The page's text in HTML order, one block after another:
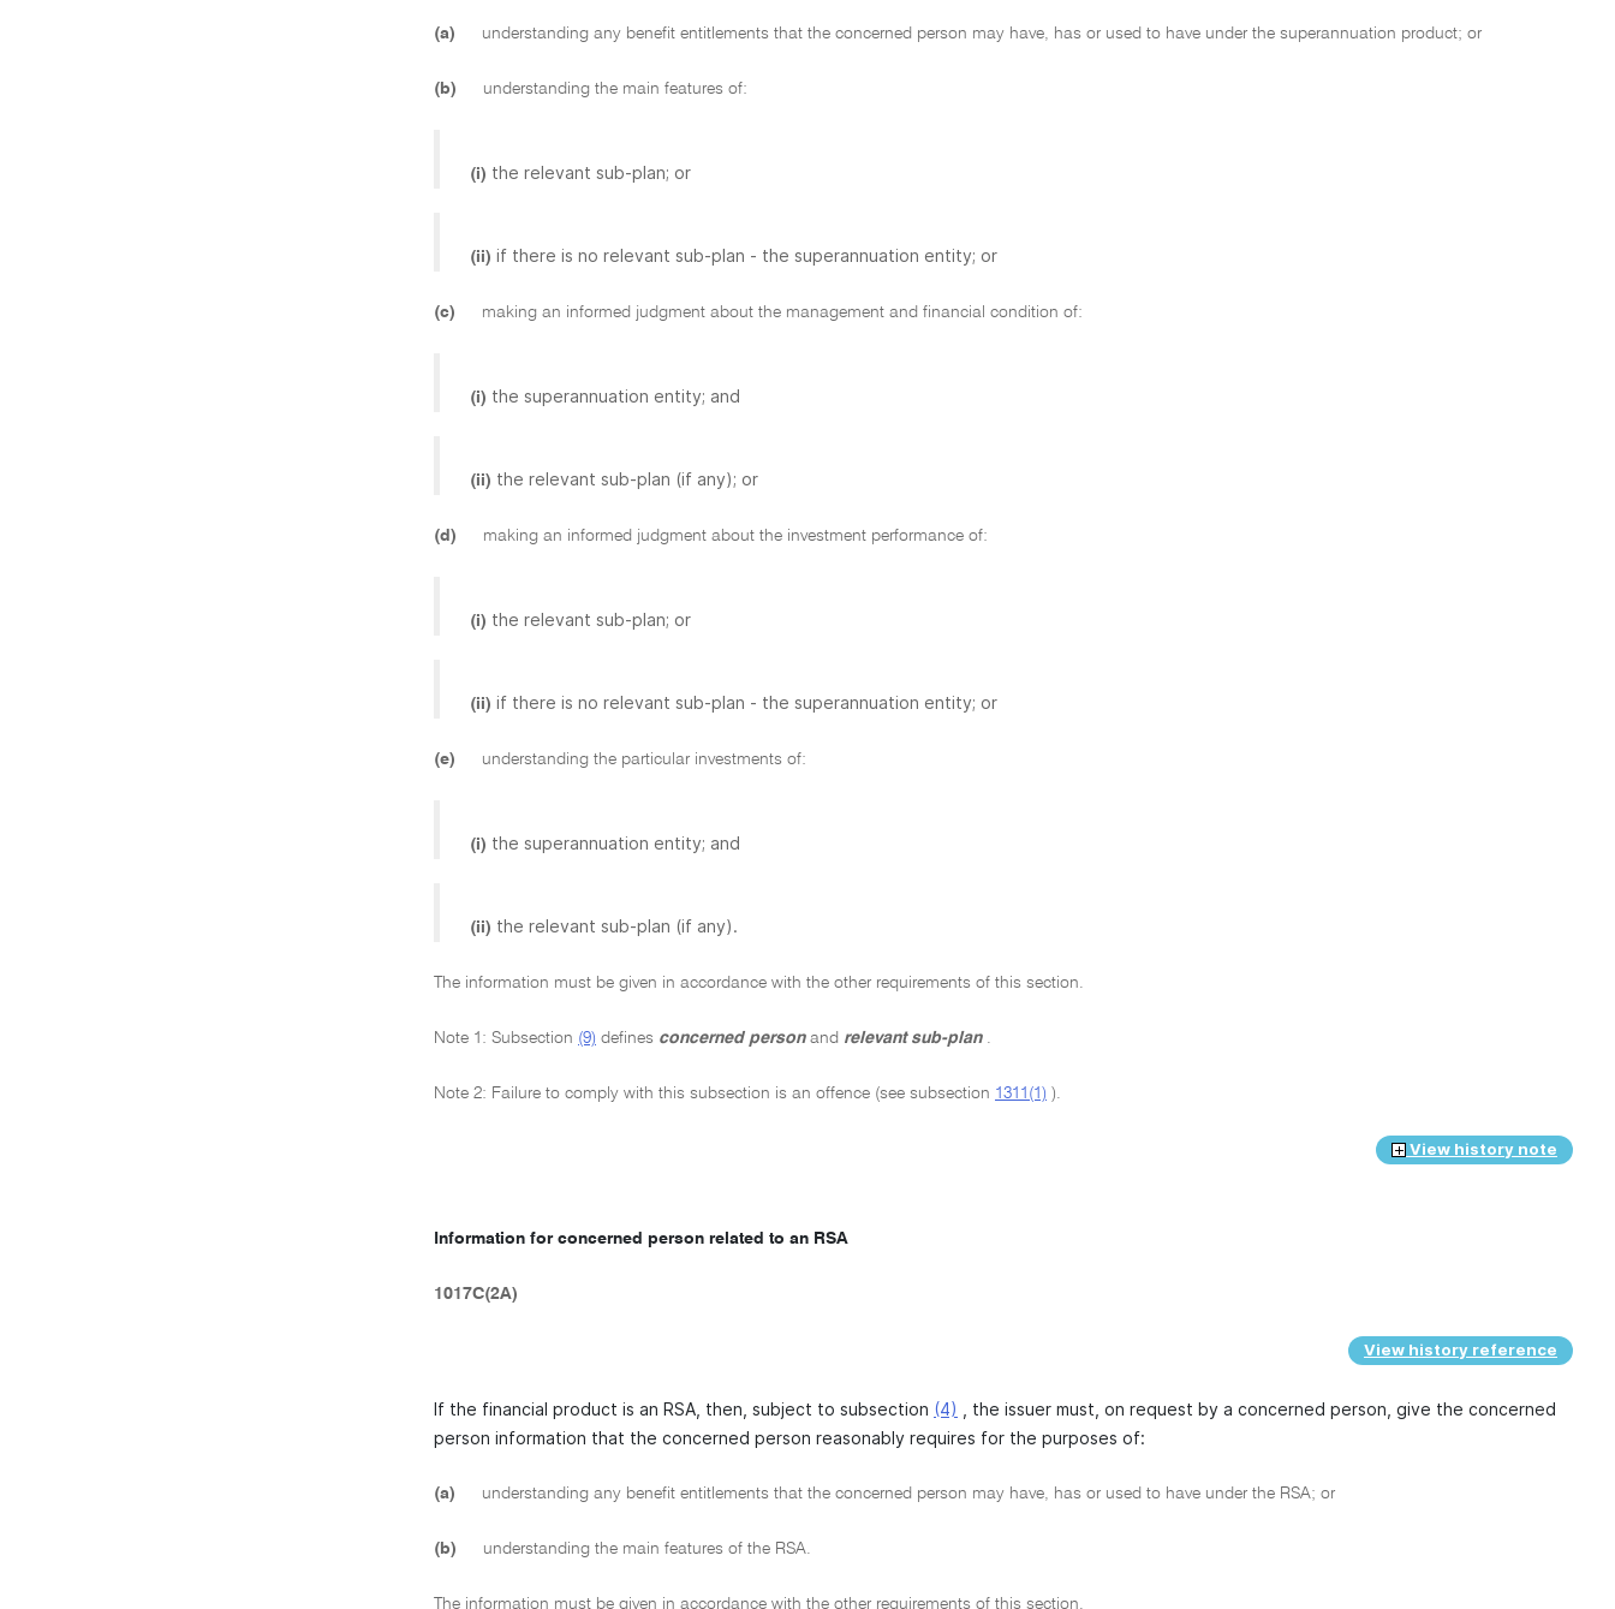
(a) understanding any benefit entitlements that the concerned person may have, has or used to have under the superannuation product; or
(b) understanding the main features of:
(i) the relevant sub-plan; or
(ii) if there is no relevant sub-plan - the superannuation entity; or
(c) making an informed judgment about the management and financial condition of:
(i) the superannuation entity; and
(ii) the relevant sub-plan (if any); or
(d) making an informed judgment about the investment performance of:
(i) the relevant sub-plan; or
(ii) if there is no relevant sub-plan - the superannuation entity; or
(e) understanding the particular investments of:
(i) the superannuation entity; and
(ii) the relevant sub-plan (if any).
The information must be given in accordance with the other requirements of this section.
Note 1: Subsection (9) defines concerned person and relevant sub-plan
Note 2: Failure to comply with this subsection is an offence (see subsection 1311(1) ).
View history note
Information for concerned person related to an RSA
1017C(2A)
View history reference
If the financial product is an RSA, then, subject to subsection (4)
, the issuer must, on request by a concerned person, give the concerned
person information that the concerned person reasonably requires for the purposes of:
(a) understanding any benefit entitlements that the concerned person may have, has or used to have under the RSA; or
(b) understanding the main features of the RSA.
The information must be given in accordance with the other requirements of this section.